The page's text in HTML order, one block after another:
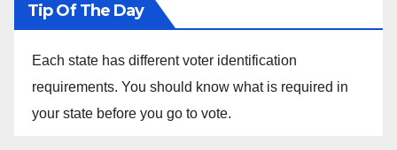
Tip Of The Day
Each state has different voter identification
requirements. You should know what is required in
your state before you go to vote.